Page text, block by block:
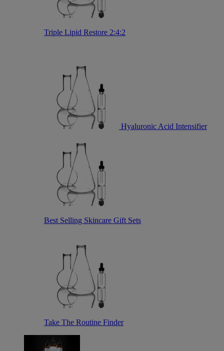
Triple Lipid Restore 2:4:2
Hyaluronic Acid Intensifier
Best Selling Skincare Gift Sets
Take The Routine Finder